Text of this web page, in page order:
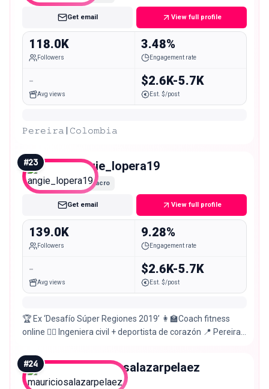
Get email View full profile
118.0K
Followers
3.48%
Engagement rate
-
Avg views
$2.6K-5.7K
Est. $/post
𝙿𝚎𝚛𝚎𝚒𝚛𝚊 | 𝙲𝚘𝚕𝚘𝚖𝚋𝚒𝚊
#23 angie_lopera19
Macro
Get email View full profile
139.0K
Followers
9.28%
Engagement rate
-
Avg views
$2.6K-5.7K
Est. $/post
🏆 Ex ‘Desafío Súper Regiones 2019’ 👩‍🏫Coach fitness
online 👷‍♀️ Ingeniera civil + deportista de corazón 📍 Pereira
#24 mauriciosalazarpelaez
Macro